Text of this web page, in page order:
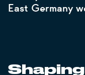
East Germany